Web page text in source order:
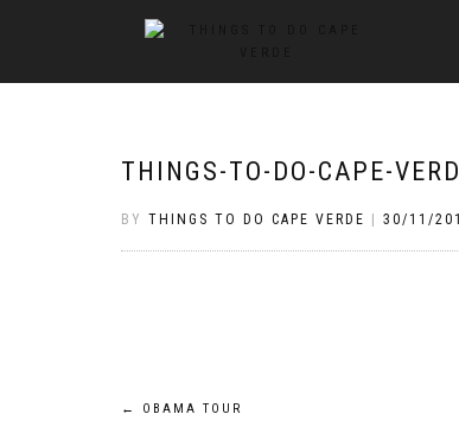
THINGS-TO-DO-CAPE-
BY THINGS TO DO CAPE VERDE 30/11/
Post
← OBAMA TOUR